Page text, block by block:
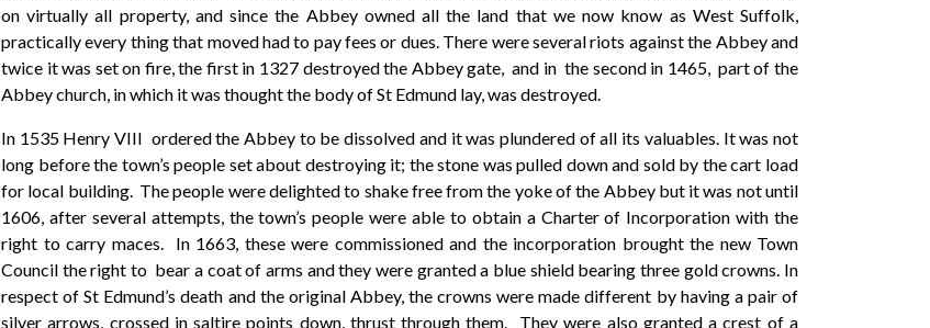
on virtually all property, and since the Abbey owned all the land that we now know as West Suffolk,
practically every thing that moved had to pay fees or dues. There were several riots against the Abbey and
twice it was set on fire, the first in 1327 destroyed the Abbey gate, and in the second in 1465, part of the
Abbey church, in which it was thought the body of St Edmund lay, was destroyed.
In 1535 Henry VIII ordered the Abbey to be dissolved and it was plundered of all its valuables. It was not
long before the town’s people set about destroying it; the stone was pulled down and sold by the cart load
for local building. The people were delighted to shake free from the yoke of the Abbey but it was not until
1606, after several attempts, the town’s people were able to obtain a Charter of Incorporation with the
right to carry maces. In 1663, these were commissioned and the incorporation brought the new Town
Council the right to bear a coat of arms and they were granted a blue shield bearing three gold crowns. In
respect of St Edmund’s death and the original Abbey, the crowns were made different by having a pair of
silver arrows, crossed in saltire points down, thrust through them. They were also granted a crest of a